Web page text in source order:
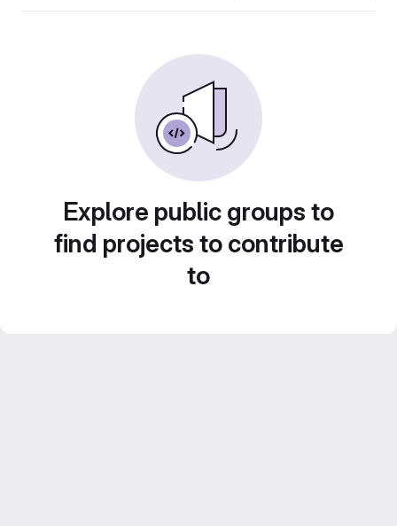
Explore public groups to
find projects to contribute
to